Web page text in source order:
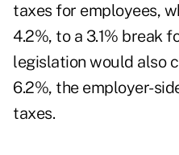
taxes for employees,
4.2%, to a 3.1% break
legislation would also
6.2%, the employer-
taxes.